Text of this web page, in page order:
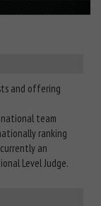
and offering
team
ranking
an
Level Judge.